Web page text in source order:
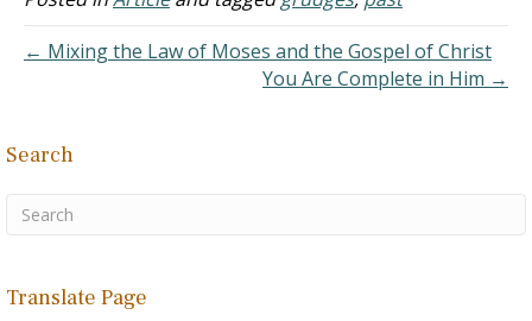
can't be grounded in
human opinion,…
← Mixing the Law of Moses and the Gospel of Christ
You Are Complete in Him →
Search
Translate Page